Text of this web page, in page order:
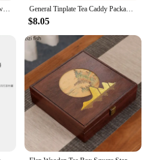
General Tinplate Tea Caddy Packaging Box, Sealed Square Cans, Black Tea White Tea Empty Cans
$8.05